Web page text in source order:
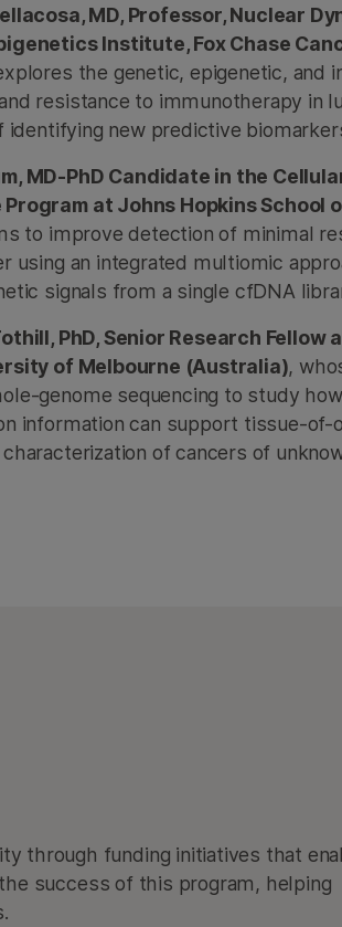
MD, Professor, Nuclear
Institute, Fox Chase
the genetic, epigenetic, and
resistance to immunotherapy in
identifying new predictive
MD-PhD Candidate in the
at Johns Hopkins School
to improve detection of minimal
using an integrated multiomic
signals from a single cfDNA
PhD, Senior Research Fellow
of Melbourne (Australia),
genome sequencing to study
information can support tissue-of-
of cancers of
through funding initiatives that
success of this program, helping